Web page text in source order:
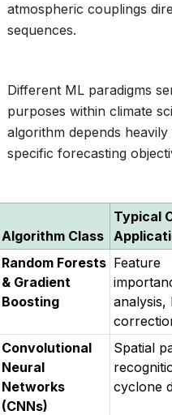
atmospheric couplings
sequences.
Different ML paradigms
purposes within climate
algorithm depends
specific forecasting
Algorithm Class
Typical
Random Forests
& Gradient
Boosting
Feature
analysis,
Convolutional
Neural
Networks
(CNNs)
Spatial
cyclone